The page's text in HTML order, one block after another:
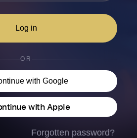
Log in
OR
with Google
with Apple
Forgotten password?